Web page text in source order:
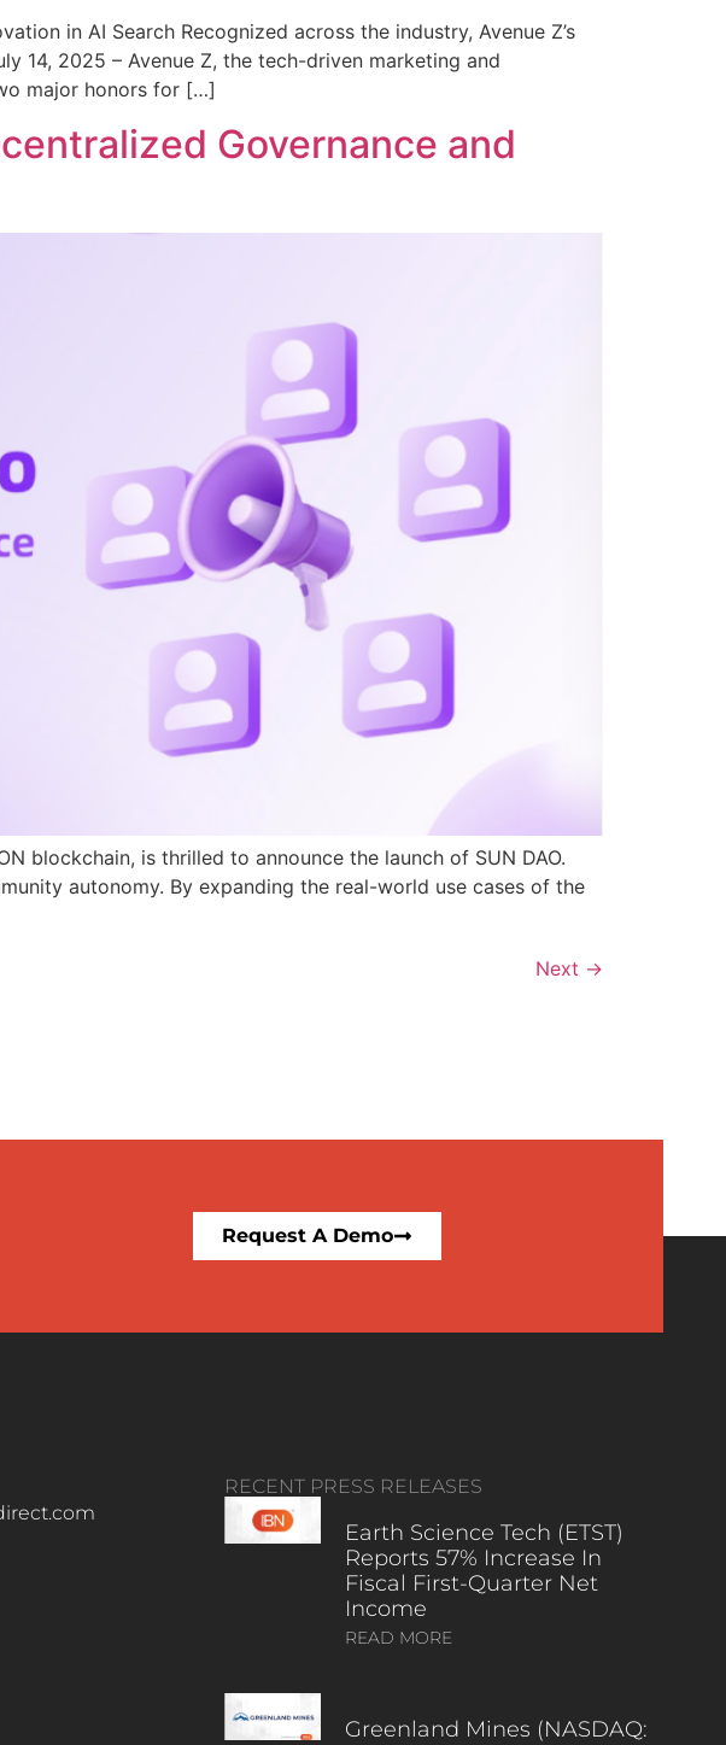
in AI Search Recognized across the industry, Avenue Z’s
14, 2025 – Avenue Z, the tech-driven marketing and
major honors for […]
Governance and
blockchain, is thrilled to announce the launch of SUN DAO.
autonomy. By expanding the real-world use cases of the
Next →
Request A Demo
RECENT PRESS RELEASES
Earth Science Tech (ETST)
Reports 57% Increase In
Fiscal First-Quarter Net
Income
READ MORE
Greenland Mines (NASDAQ: